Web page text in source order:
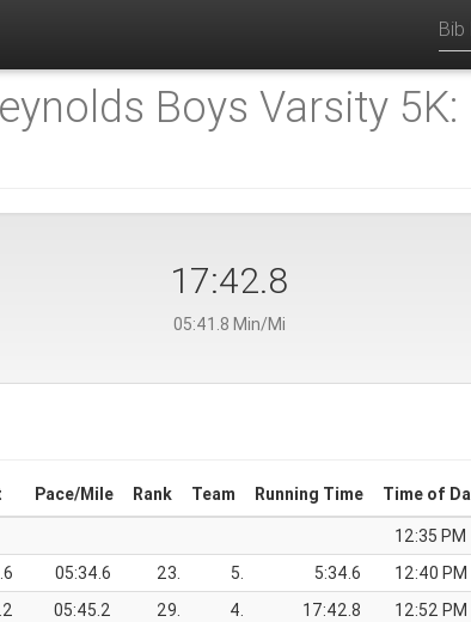
Boys Varsity 5K:
17:42.8
05:41.8 Min/Mi
Pace/Mile Rank Team Running Time Time of
12:35 PM
05:34.6 23. 5. 5:34.6
12:40 PM
05:45.2 29. 4. 17:42.8 12:52 PM